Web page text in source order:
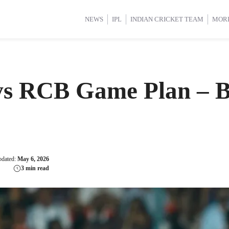
NEWS IPL INDIAN CRICKET TEAM
Cup 2025 International Cricket Women’s Premier League
Cup 2025 International Cricket Women’s Premier League
RCB Game Plan –
May 6, 2026
3 min read